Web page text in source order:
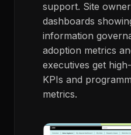
support. Site
dashboards
information
adoption metrics
executives get
KPIs and
metrics.